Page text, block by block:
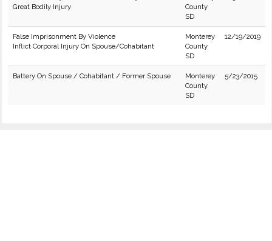
Great Bodily Injury
County
SD
False Imprisonment By Violence
Inflict Corporal Injury On Spouse/Cohabitant
Monterey
County
SD
12/19/2019
Battery On Spouse / Cohabitant / Former Spouse
Monterey
County
SD
5/23/2015